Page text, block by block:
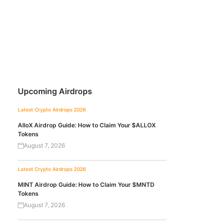
Upcoming Airdrops
Latest Crypto Airdrops 2026
AlloX Airdrop Guide: How to Claim Your $ALLOX
Tokens
August 7, 2026
Latest Crypto Airdrops 2026
MINT Airdrop Guide: How to Claim Your $MNTD
Tokens
August 7, 2026